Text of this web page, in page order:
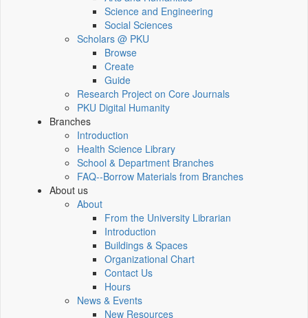
Science and Engineering
Social Sciences
Scholars @ PKU
Browse
Create
Guide
Research Project on Core Journals
PKU Digital Humanity
Branches
Introduction
Health Science Library
School & Department Branches
FAQ--Borrow Materials from Branches
About us
About
From the University Librarian
Introduction
Buildings & Spaces
Organizational Chart
Contact Us
Hours
News & Events
New Resources